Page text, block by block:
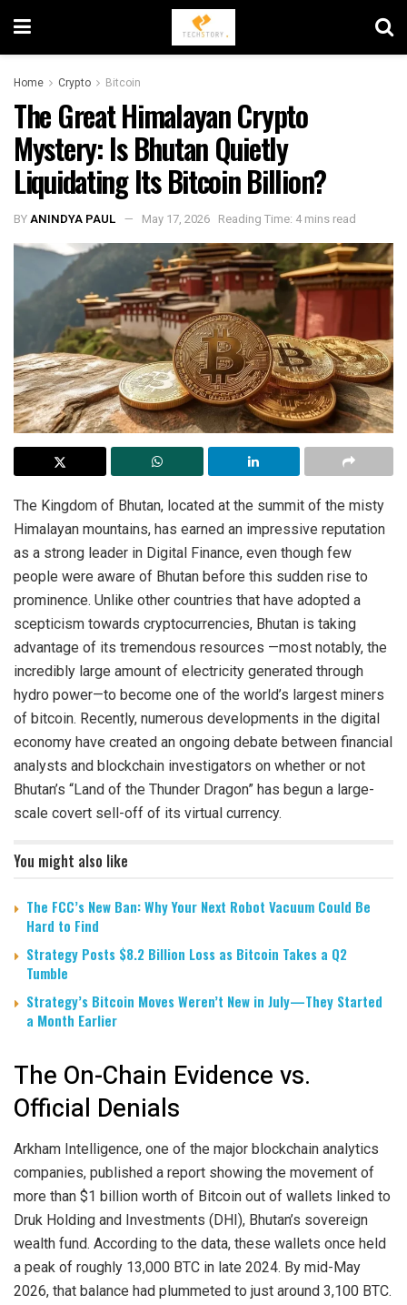
Home Crypto Bitcoin
The Great Himalayan Crypto
Mystery: Is Bhutan Quietly
Liquidating Its Bitcoin Billion?
BYANINDYA PAUL May 17, 2026 Reading Time: 4 mins read
The Kingdom of Bhutan, located at the summit of the misty
Himalayan mountains, has earned an impressive reputation
as a strong leader in Digital Finance, even though few
people were aware of Bhutan before this sudden rise to
prominence. Unlike other countries that have adopted a
scepticism towards cryptocurrencies, Bhutan is taking
advantage of its tremendous resources —most notably, the
incredibly large amount of electricity generated through
hydro power—to become one of the world’s largest miners
of bitcoin. Recently, numerous developments in the digital
economy have created an ongoing debate between financial
analysts and blockchain investigators on whether or not
Bhutan’s “Land of the Thunder Dragon” has begun a large-
scale covert sell-off of its virtual currency.
You might also like
The FCC’s New Ban: Why Your Next Robot Vacuum Could Be
Hard to Find
Strategy Posts $8.2 Billion Loss as Bitcoin Takes a Q2
Tumble
Strategy’s Bitcoin Moves Weren’t New in July—They Started
a Month Earlier
The On-Chain Evidence vs.
Official Denials
Arkham Intelligence, one of the major blockchain analytics
companies, published a report showing the movement of
more than $1 billion worth of Bitcoin out of wallets linked to
Druk Holding and Investments (DHI), Bhutan’s sovereign
wealth fund. According to the data, these wallets once held
a peak of roughly 13,000 BTC in late 2024. By mid-May
2026, that balance had plummeted to just around 3,100 BTC.